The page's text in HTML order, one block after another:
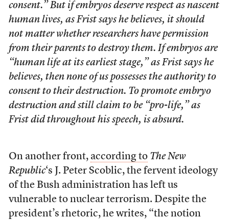
consent.” But if embryos deserve respect as nascent
human lives, as Frist says he believes, it should
not matter whether researchers have permission
from their parents to destroy them. If embryos are
“human life at its earliest stage,” as Frist says he
believes, then none of us possesses the authority to
consent to their destruction. To promote embryo
destruction and still claim to be “pro-life,” as
Frist did throughout his speech, is absurd.
On another front, according to The New
Republic‘s J. Peter Scoblic, the fervent ideology
of the Bush administration has left us
vulnerable to nuclear terrorism. Despite the
president’s rhetoric, he writes, “the notion